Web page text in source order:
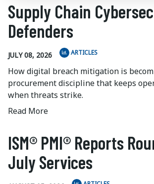
Supply Chain
Defenders
JULY 08, 2026 ARTICLES
How digital breach mitigation is
procurement discipline that keeps
when threats strike.
Read More
ISM® PMI® Reports
July Services